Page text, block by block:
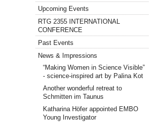
Upcoming Events
RTG 2355 INTERNATIONAL
CONFERENCE
Past Events
News & Impressions
“Making Women in Science Visible”
- science-inspired art by Palina Kot
Another wonderful retreat to
Schmitten im Taunus
Katharina Höfer appointed EMBO
Young Investigator